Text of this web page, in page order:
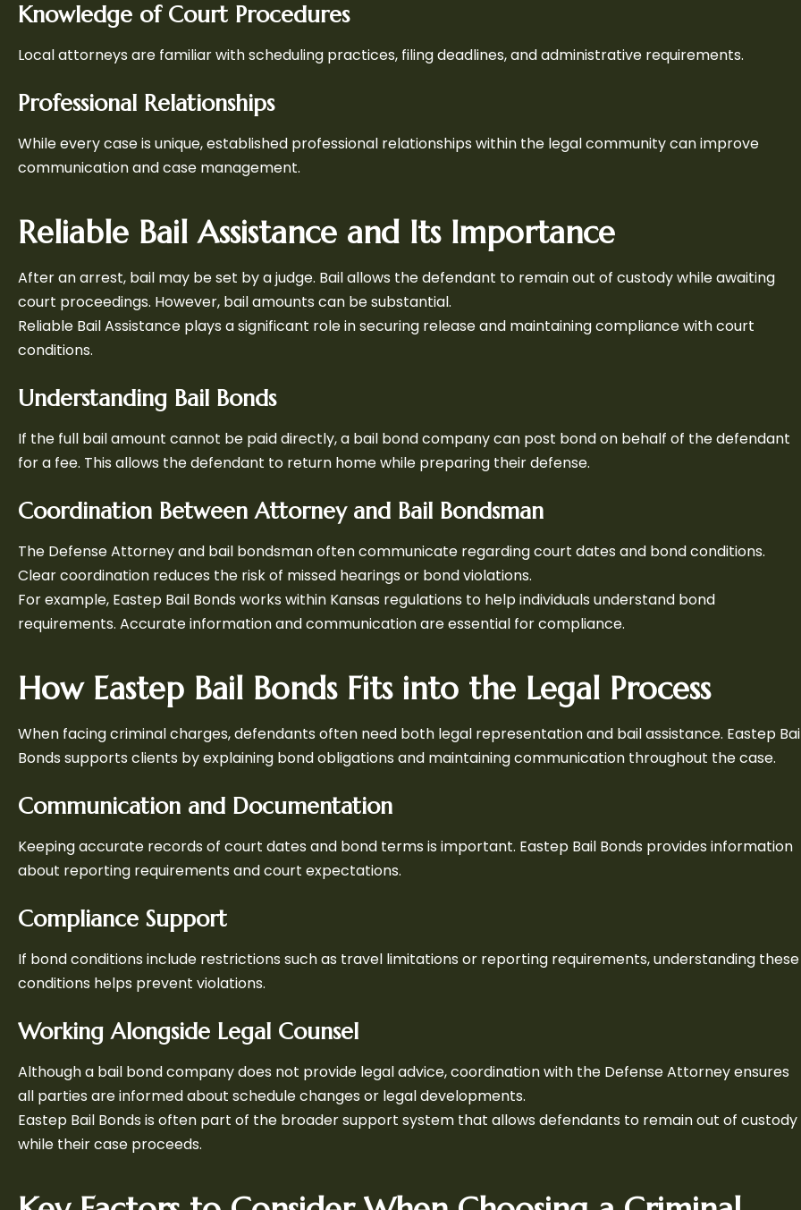
Knowledge of Court Procedures
Local attorneys are familiar with scheduling practices, filing deadlines, and administrative requirements.
Professional Relationships
While every case is unique, established professional relationships within the legal community can improve
communication and case management.
Reliable Bail Assistance and Its Importance
After an arrest, bail may be set by a judge. Bail allows the defendant to remain out of custody while awaiting
court proceedings. However, bail amounts can be substantial.
Reliable Bail Assistance plays a significant role in securing release and maintaining compliance with court
conditions.
Understanding Bail Bonds
If the full bail amount cannot be paid directly, a bail bond company can post bond on behalf of the defendant
for a fee. This allows the defendant to return home while preparing their defense.
Coordination Between Attorney and Bail Bondsman
The Defense Attorney and bail bondsman often communicate regarding court dates and bond conditions.
Clear coordination reduces the risk of missed hearings or bond violations.
For example, Eastep Bail Bonds works within Kansas regulations to help individuals understand bond
requirements. Accurate information and communication are essential for compliance.
How Eastep Bail Bonds Fits into the Legal Process
When facing criminal charges, defendants often need both legal representation and bail assistance. Eastep
Bonds supports clients by explaining bond obligations and maintaining communication throughout the case.
Communication and Documentation
Keeping accurate records of court dates and bond terms is important. Eastep Bail Bonds provides information
about reporting requirements and court expectations.
Compliance Support
If bond conditions include restrictions such as travel limitations or reporting requirements, understanding these
conditions helps prevent violations.
Working Alongside Legal Counsel
Although a bail bond company does not provide legal advice, coordination with the Defense Attorney ensures
all parties are informed about schedule changes or legal developments.
Eastep Bail Bonds is often part of the broader support system that allows defendants to remain out of custody
while their case proceeds.